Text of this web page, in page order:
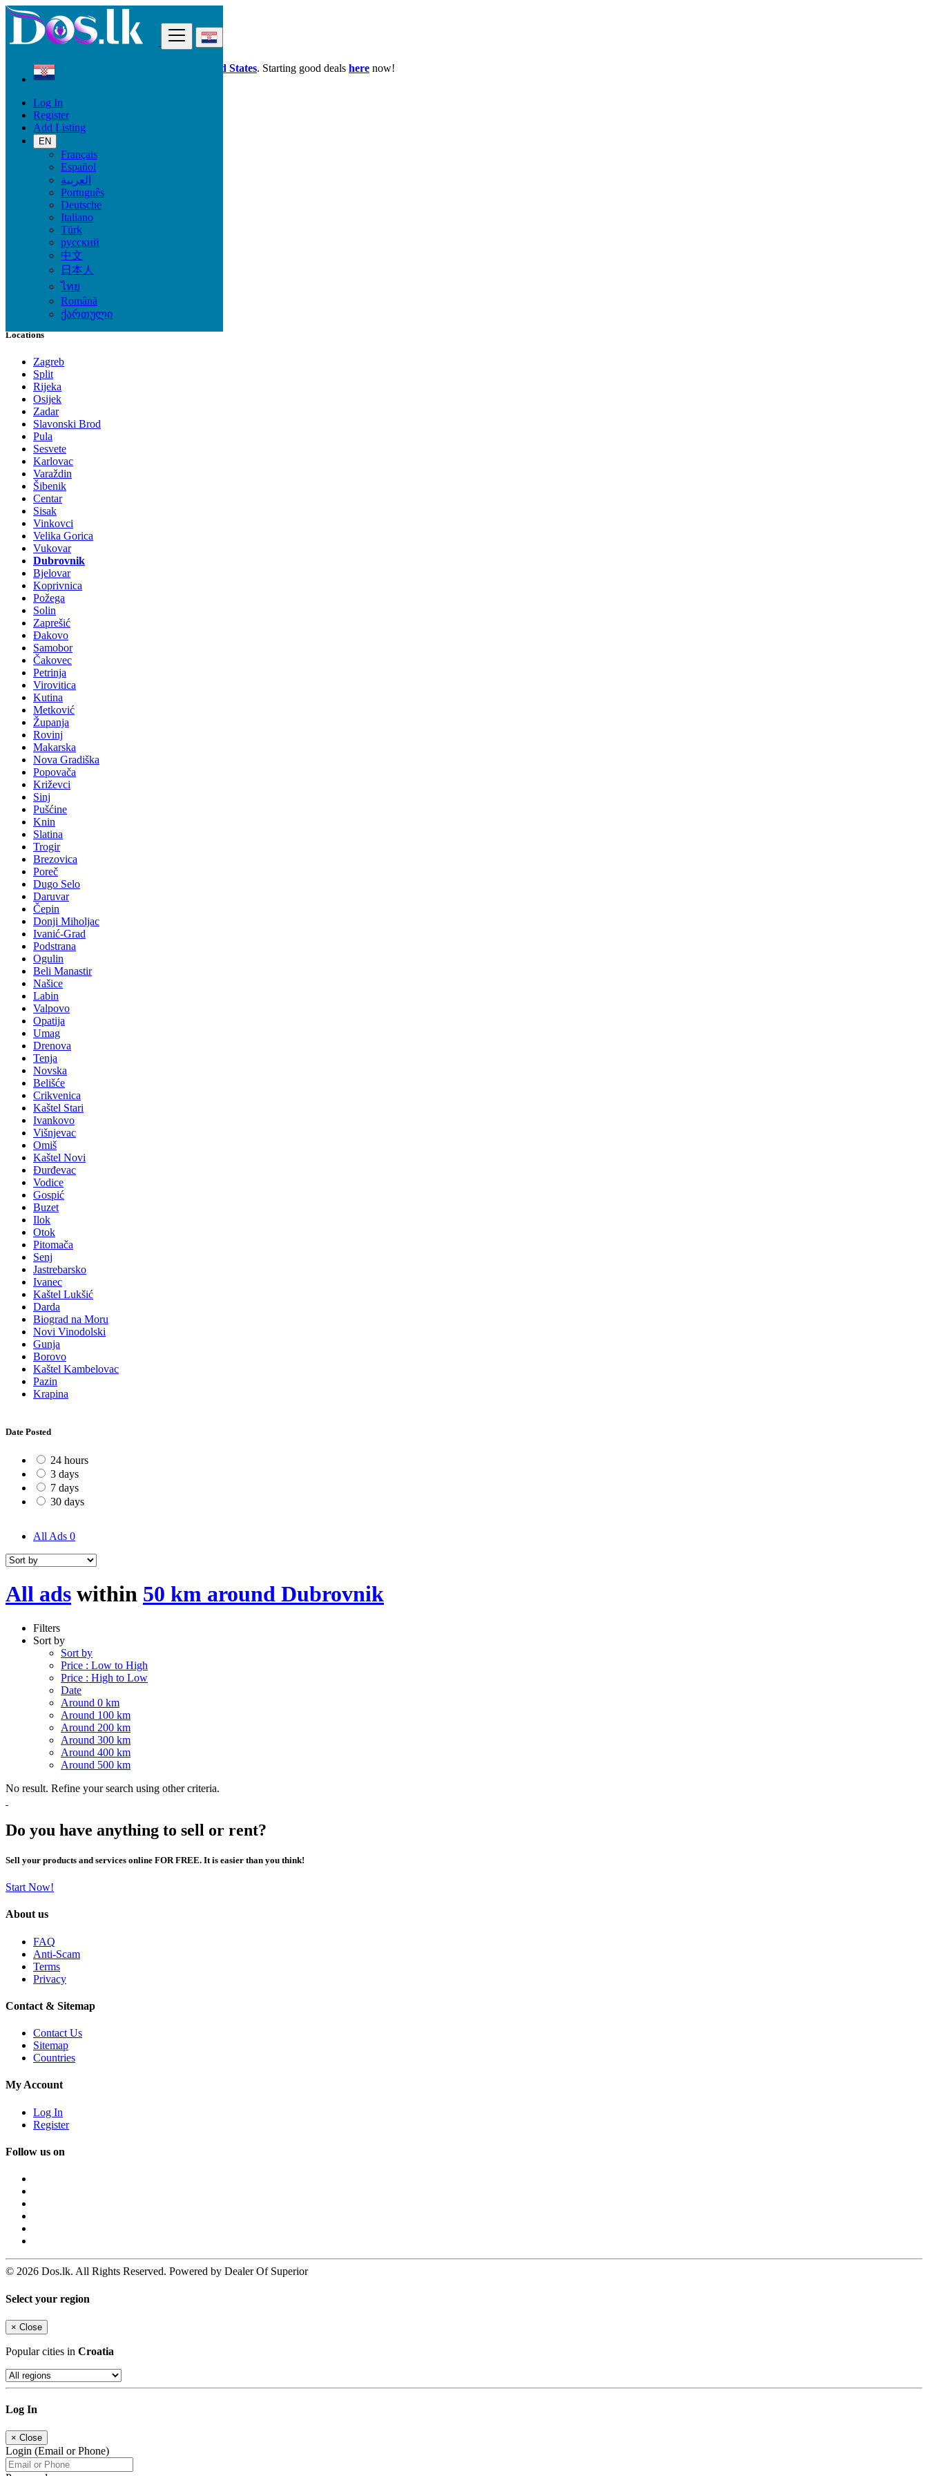
Log In
Register
Add Listing
EN
Français
Español
العربية
Português
Deutsche
Italiano
Türk
русский
中文
日本人
ไทย
Română
ქართული
Dos.lk is also available in your country: United States. Starting good deals here now!
Croatia
Dubrovnik
All Categories
Vehicles
Phones & Tablets
Electronics
Furniture & Appliances
Property
Animals & Pets
Fashion
Beauty & Well being
Jobs
Services
Learning
Local Events
Locations
Zagreb
Split
Rijeka
Osijek
Zadar
Slavonski Brod
Pula
Sesvete
Karlovac
Varaždin
Šibenik
Centar
Sisak
Vinkovci
Velika Gorica
Vukovar
Dubrovnik
Bjelovar
Koprivnica
Požega
Solin
Zaprešić
Đakovo
Samobor
Čakovec
Petrinja
Virovitica
Kutina
Metković
Županja
Rovinj
Makarska
Nova Gradiška
Popovača
Križevci
Sinj
Pušćine
Knin
Slatina
Trogir
Brezovica
Poreč
Dugo Selo
Daruvar
Čepin
Donji Miholjac
Ivanić-Grad
Podstrana
Ogulin
Beli Manastir
Našice
Labin
Valpovo
Opatija
Umag
Drenova
Tenja
Novska
Belišće
Crikvenica
Kaštel Stari
Ivankovo
Višnjevac
Omiš
Kaštel Novi
Đurđevac
Vodice
Gospić
Buzet
Ilok
Otok
Pitomača
Senj
Jastrebarsko
Ivanec
Kaštel Lukšić
Darda
Biograd na Moru
Novi Vinodolski
Gunja
Borovo
Kaštel Kambelovac
Pazin
Krapina
Date Posted
24 hours
3 days
7 days
30 days
All Ads 0
All ads within 50 km around Dubrovnik
Filters
Sort by
Sort by
Price : Low to High
Price : High to Low
Date
Around 0 km
Around 100 km
Around 200 km
Around 300 km
Around 400 km
Around 500 km
No result. Refine your search using other criteria.
Do you have anything to sell or rent?
Sell your products and services online FOR FREE. It is easier than you think!
Start Now!
About us
FAQ
Anti-Scam
Terms
Privacy
Contact & Sitemap
Contact Us
Sitemap
Countries
My Account
Log In
Register
Follow us on
© 2026 Dos.lk. All Rights Reserved. Powered by Dealer Of Superior
Select your region
× Close
Popular cities in Croatia
Log In
× Close
Login (Email or Phone)